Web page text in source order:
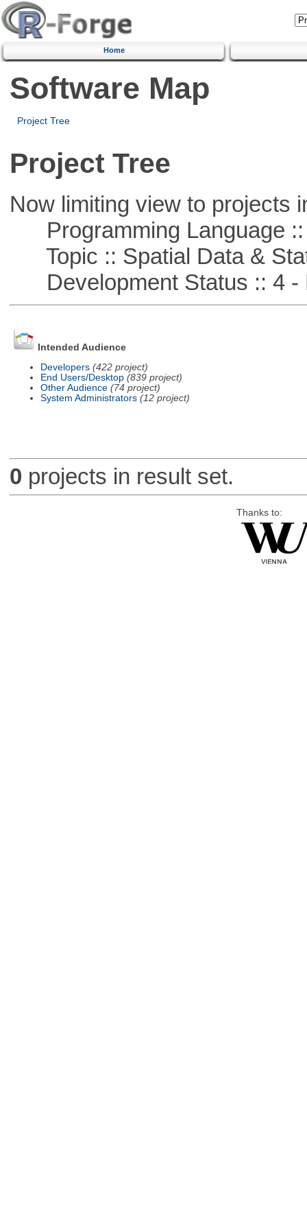
Home
Software Map
Project Tree
Project Tree
Now limiting view to projects
Programming Language ::
Topic :: Spatial Data &
Development Status :: 4 -
Intended Audience
Developers (422 project)
End Users/Desktop (839 project)
Other Audience (74 project)
System Administrators (12 project)
0 projects in result set.
Thanks to: